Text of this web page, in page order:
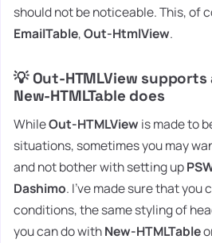
should not be noticeable. This, of
EmailTable,Out-HtmlView.
💡 Out-HTMLView
New-HTMLTable does
WhileOut-HTMLView is made to
situations, sometimes you may
and not bother with setting up
Dashimo. I've made sure that you
conditions, the same styling of
you can do withNew-HTMLTable